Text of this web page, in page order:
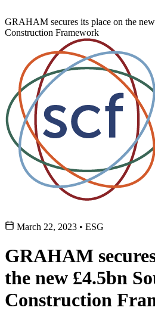
GRAHAM secures its place on the
Construction Framework
March 22, 2023 • ESG
GRAHAM
the new £4.5bn
Construction